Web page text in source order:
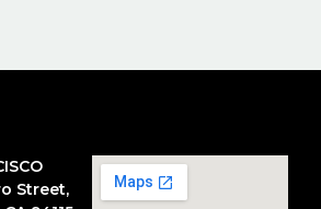
Street,